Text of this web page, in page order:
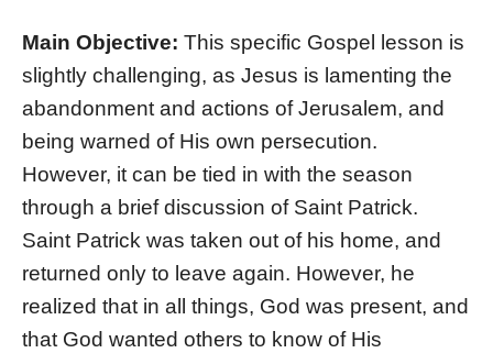
Main Objective: This specific Gospel lesson is
slightly challenging, as Jesus is lamenting the
abandonment and actions of Jerusalem, and
being warned of His own persecution.
However, it can be tied in with the season
through a brief discussion of Saint Patrick.
Saint Patrick was taken out of his home, and
returned only to leave again. However, he
realized that in all things, God was present, and
that God wanted others to know of His